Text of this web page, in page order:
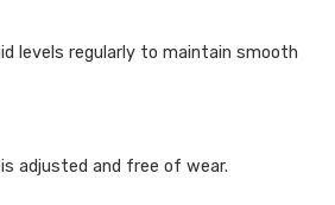
levels regularly to maintain smooth
adjusted and free of wear.